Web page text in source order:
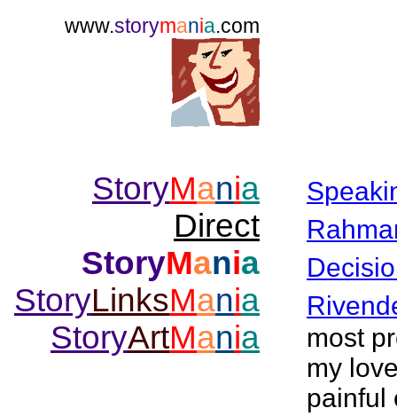
www.storymania.com
StoryMania
Direct
StoryMania
StoryLinksMania
StoryArtMania
most
my
painful